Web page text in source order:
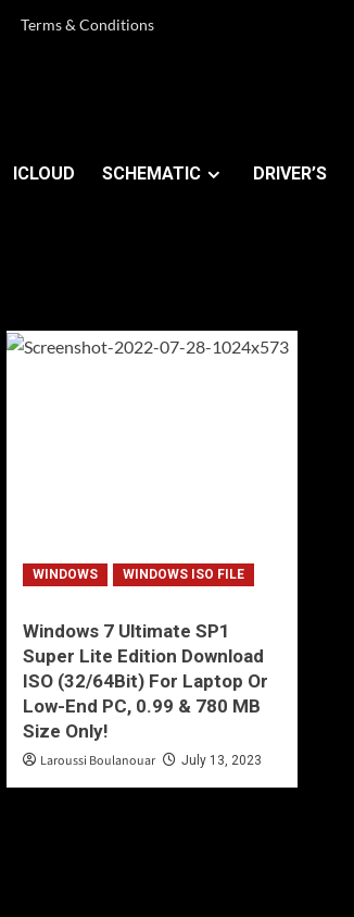
Terms & Conditions
ICLOUD SCHEMATIC DRIVER’S
WINDOWS WINDOWS ISO FILE
Windows 7 Ultimate SP1
Super Lite Edition Download
ISO (32/64Bit) For Laptop Or
Low-End PC, 0.99 & 780 MB
Size Only!
Laroussi Boulanouar July 13, 2023